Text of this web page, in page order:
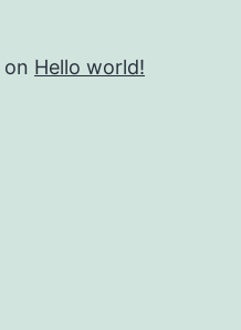
on Hello world!